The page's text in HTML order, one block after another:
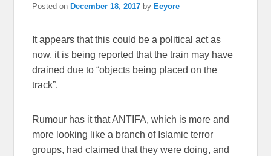
Posted on December 18, 2017 by Eeyore
It appears that this could be a political act as
now, it is being reported that the train may have
drained due to “objects being placed on the
track”.
Rumour has it that ANTIFA, which is more and
more looking like a branch of Islamic terror
groups, had claimed that they were doing, and